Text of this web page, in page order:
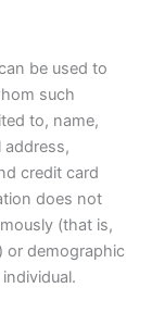
be used to
such
to, name,
address,
credit card
does not
(that is,
or demographic